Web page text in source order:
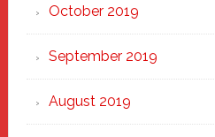
October 2019
September 2019
August 2019